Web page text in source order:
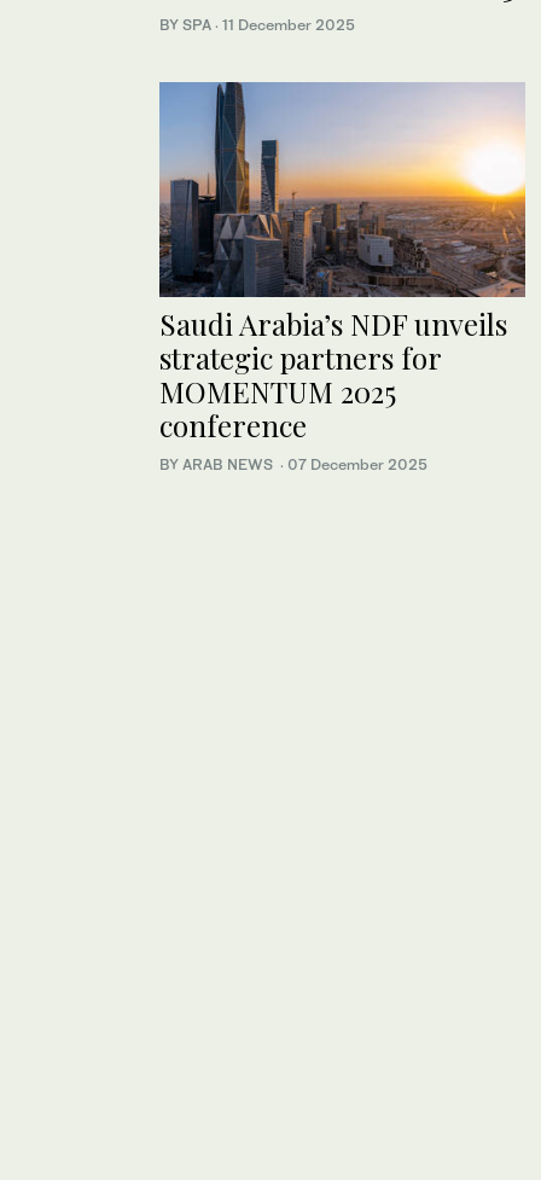
BY SPA · 11 December 2025
Saudi Arabia’s NDF unveils
strategic partners for
MOMENTUM 2025
conference
BY ARAB NEWS · 07 December 2025